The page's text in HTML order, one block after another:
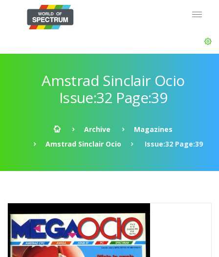
Amstrad Sinclair Ocio
Issue:32 Page:39
Archive
Magazines
Amstrad Sinclair Ocio
Issue:32 Page:39